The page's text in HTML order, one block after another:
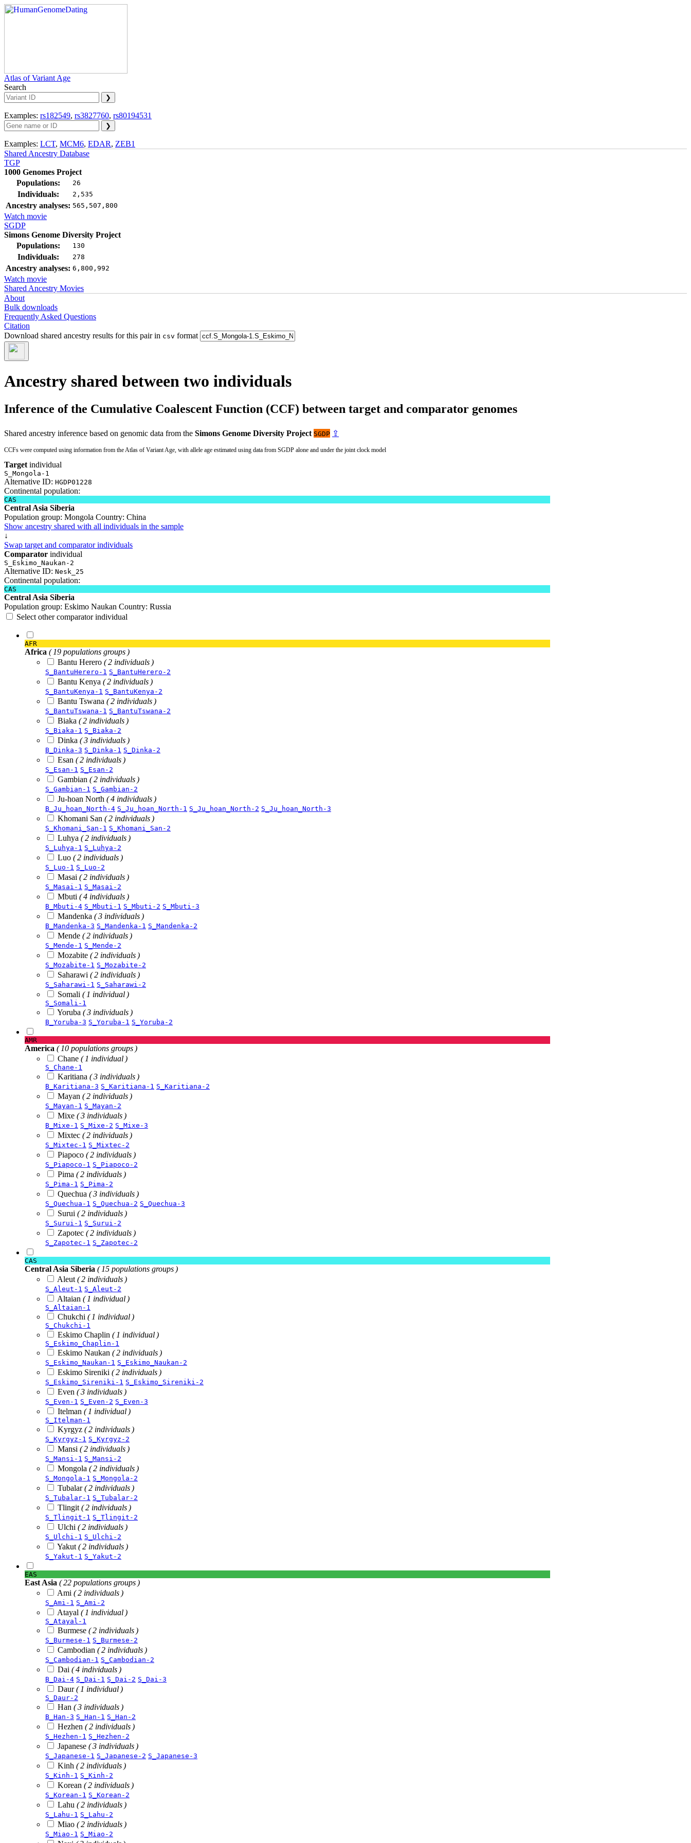
Atlas of Variant Age
Search
Examples: rs182549, rs3827760, rs80194531
Examples: LCT, MCM6, EDAR, ZEB1
Shared Ancestry Database
TGP
1000 Genomes Project
Populations:
26
Individuals: 2,535
Ancestry analyses: 565,507,800
Watch movie
SGDP
Simons Genome Diversity Project
Populations:
130
Individuals: 278
Ancestry analyses: 6,800,992
Watch movie
Shared Ancestry Movies
About
Bulk downloads
Frequently Asked Questions
Citation
Download shared ancestry results for this pair in csv format
Ancestry shared between two individuals
Inference of the Cumulative Coalescent Function (CCF) between target and comparator genomes
Shared ancestry inference based on genomic data from the Simons Genome Diversity Project SGDP ⇪
CCFs were computed using information from the Atlas of Variant Age, with allele age estimated using data from SGDP alone and under the joint clock model
Target individual
S_Mongola-1
Alternative ID: HGDP01228
Continental population:
CAS
Central Asia Siberia
Population group: Mongola Country: China
Show ancestry shared with all individuals in the sample
↓
Swap target and comparator individuals
Comparator individual
S_Eskimo_Naukan-2
Alternative ID: Nesk_25
Continental population:
CAS
Central Asia Siberia
Population group: Eskimo Naukan Country: Russia
Select other comparator individual
AFR
Africa ( 19 populations groups )
Bantu Herero ( 2 individuals )
S_BantuHerero-1 S_BantuHerero-2
Bantu Kenya ( 2 individuals )
S_BantuKenya-1 S_BantuKenya-2
Bantu Tswana ( 2 individuals )
S_BantuTswana-1 S_BantuTswana-2
Biaka ( 2 individuals )
S_Biaka-1 S_Biaka-2
Dinka ( 3 individuals )
B_Dinka-3 S_Dinka-1 S_Dinka-2
Esan ( 2 individuals )
S_Esan-1 S_Esan-2
Gambian ( 2 individuals )
S_Gambian-1 S_Gambian-2
Ju-hoan North ( 4 individuals )
B_Ju_hoan_North-4 S_Ju_hoan_North-1 S_Ju_hoan_North-2 S_Ju_hoan_North-3
Khomani San ( 2 individuals )
S_Khomani_San-1 S_Khomani_San-2
Luhya ( 2 individuals )
S_Luhya-1 S_Luhya-2
Luo ( 2 individuals )
S_Luo-1 S_Luo-2
Masai ( 2 individuals )
S_Masai-1 S_Masai-2
Mbuti ( 4 individuals )
B_Mbuti-4 S_Mbuti-1 S_Mbuti-2 S_Mbuti-3
Mandenka ( 3 individuals )
B_Mandenka-3 S_Mandenka-1 S_Mandenka-2
Mende ( 2 individuals )
S_Mende-1 S_Mende-2
Mozabite ( 2 individuals )
S_Mozabite-1 S_Mozabite-2
Saharawi ( 2 individuals )
S_Saharawi-1 S_Saharawi-2
Somali ( 1 individual )
S_Somali-1
Yoruba ( 3 individuals )
B_Yoruba-3 S_Yoruba-1 S_Yoruba-2
AMR
America ( 10 populations groups )
Chane ( 1 individual )
S_Chane-1
Karitiana ( 3 individuals )
B_Karitiana-3 S_Karitiana-1 S_Karitiana-2
Mayan ( 2 individuals )
S_Mayan-1 S_Mayan-2
Mixe ( 3 individuals )
B_Mixe-1 S_Mixe-2 S_Mixe-3
Mixtec ( 2 individuals )
S_Mixtec-1 S_Mixtec-2
Piapoco ( 2 individuals )
S_Piapoco-1 S_Piapoco-2
Pima ( 2 individuals )
S_Pima-1 S_Pima-2
Quechua ( 3 individuals )
S_Quechua-1 S_Quechua-2 S_Quechua-3
Surui ( 2 individuals )
S_Surui-1 S_Surui-2
Zapotec ( 2 individuals )
S_Zapotec-1 S_Zapotec-2
CAS
Central Asia Siberia ( 15 populations groups )
Aleut ( 2 individuals )
S_Aleut-1 S_Aleut-2
Altaian ( 1 individual )
S_Altaian-1
Chukchi ( 1 individual )
S_Chukchi-1
Eskimo Chaplin ( 1 individual )
S_Eskimo_Chaplin-1
Eskimo Naukan ( 2 individuals )
S_Eskimo_Naukan-1 S_Eskimo_Naukan-2
Eskimo Sireniki ( 2 individuals )
S_Eskimo_Sireniki-1 S_Eskimo_Sireniki-2
Even ( 3 individuals )
S_Even-1 S_Even-2 S_Even-3
Itelman ( 1 individual )
S_Itelman-1
Kyrgyz ( 2 individuals )
S_Kyrgyz-1 S_Kyrgyz-2
Mansi ( 2 individuals )
S_Mansi-1 S_Mansi-2
Mongola ( 2 individuals )
S_Mongola-1 S_Mongola-2
Tubalar( 2 individuals )
S_Tubalar-1 S_Tubalar-2
Tlingit ( 2 individuals )
S_Tlingit-1 S_Tlingit-2
Ulchi ( 2 individuals )
S_Ulchi-1 S_Ulchi-2
Yakut ( 2 individuals )
S_Yakut-1 S_Yakut-2
EAS
East Asia ( 22 populations groups )
Ami ( 2 individuals )
S_Ami-1 S_Ami-2
Atayal ( 1 individual )
S_Atayal-1
Burmese ( 2 individuals )
S_Burmese-1 S_Burmese-2
Cambodian ( 2 individuals )
S_Cambodian-1 S_Cambodian-2
Dai ( 4 individuals )
B_Dai-4 S_Dai-1 S_Dai-2 S_Dai-3
Daur( 1 individual )
S_Daur-2
Han ( 3 individuals )
B_Han-3 S_Han-1 S_Han-2
Hezhen ( 2 individuals )
S_Hezhen-1 S_Hezhen-2
Japanese ( 3 individuals )
S_Japanese-1 S_Japanese-2 S_Japanese-3
Kinh ( 2 individuals )
S_Kinh-1 S_Kinh-2
Korean ( 2 individuals )
S_Korean-1 S_Korean-2
Lahu ( 2 individuals )
S_Lahu-1 S_Lahu-2
Miao ( 2 individuals )
S_Miao-1 S_Miao-2